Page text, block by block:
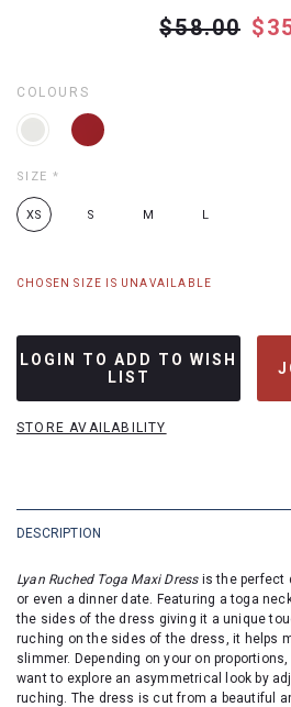
$58.00
COLOURS
SIZE *
XS S M L
CHOSEN SIZE IS UNAVAILABLE
LOGIN TO ADD TO WISH
LIST
STORE AVAILABILITY
DESCRIPTION
Lyan Ruched Toga Maxi Dressis the perfect
or even a dinner date. Featuring a toga
the sides of the dress giving it a unique
ruching on the sides of the dress, it helps
slimmer. Depending on your on
want to explore an asymmetrical look by
ruching. The dress is cut from a beautiful